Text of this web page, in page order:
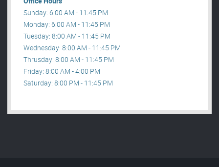
Sunday: 6:00 AM - 11:45 PM
Monday: 6:00 AM - 11:45 PM
Tuesday: 8:00 AM - 11:45 PM
Wednesday: 8:00 AM - 11:45 PM
Thrusday: 8:00 AM - 11:45 PM
Friday: 8:00 AM - 4:00 PM
Saturday: 8:00 PM - 11:45 PM